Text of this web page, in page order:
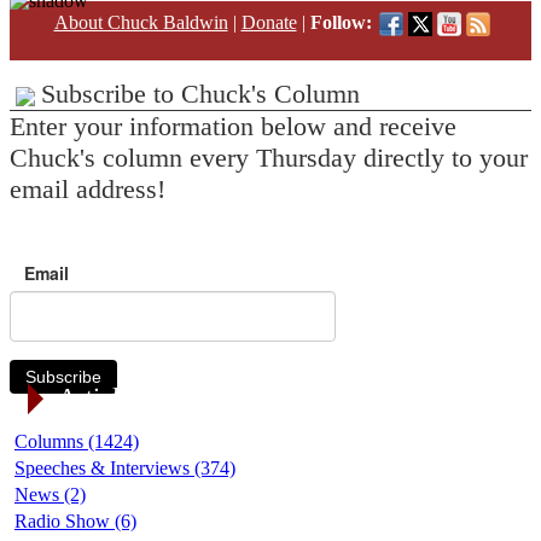
About Chuck Baldwin | Donate| Follow:
Subscribe to Chuck's Column
Enter your information below and receive
Chuck's column every Thursday directly to your
email address!
Email
Subscribe
Article Categories
Columns (1424)
Speeches & Interviews (374)
News (2)
Radio Show (6)